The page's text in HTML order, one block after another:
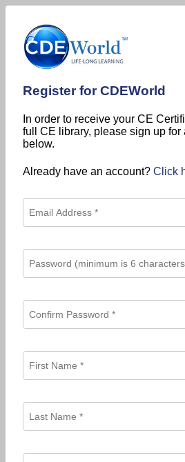
Register for CDEWorld
In order to receive your CE
full CE library, please sign up for
below.
Already have an account? Click